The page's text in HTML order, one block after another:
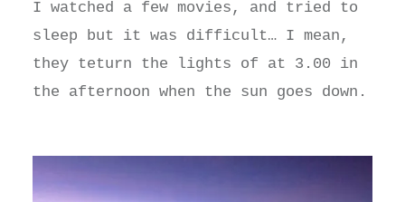
I watched a few movies, and tried to
sleep but it was difficult… I mean,
they teturn the lights of at 3.00 in
the afternoon when the sun goes down.